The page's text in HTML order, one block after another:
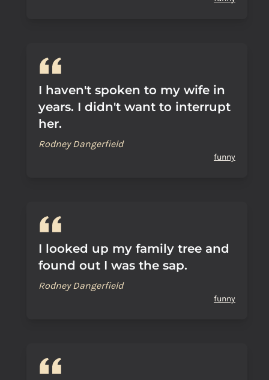
I haven't spoken to my wife in
years. I didn't want to interrupt
her.
Rodney Dangerfield
funny
I looked up my family tree and
found out I was the sap.
Rodney Dangerfield
funny